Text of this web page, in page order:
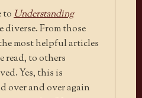
toUnderstanding
diverse. From those
most helpful articles
read, to others
Yes, this is
over and over again